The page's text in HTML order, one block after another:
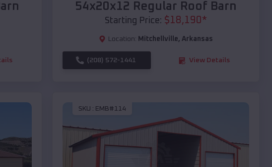
54x20x12 Regular Roof Barn
Starting Price: $18,190*
Location: Mitchellville, Arkansas
(208) 572-1441 View Details
SKU : EMB#114